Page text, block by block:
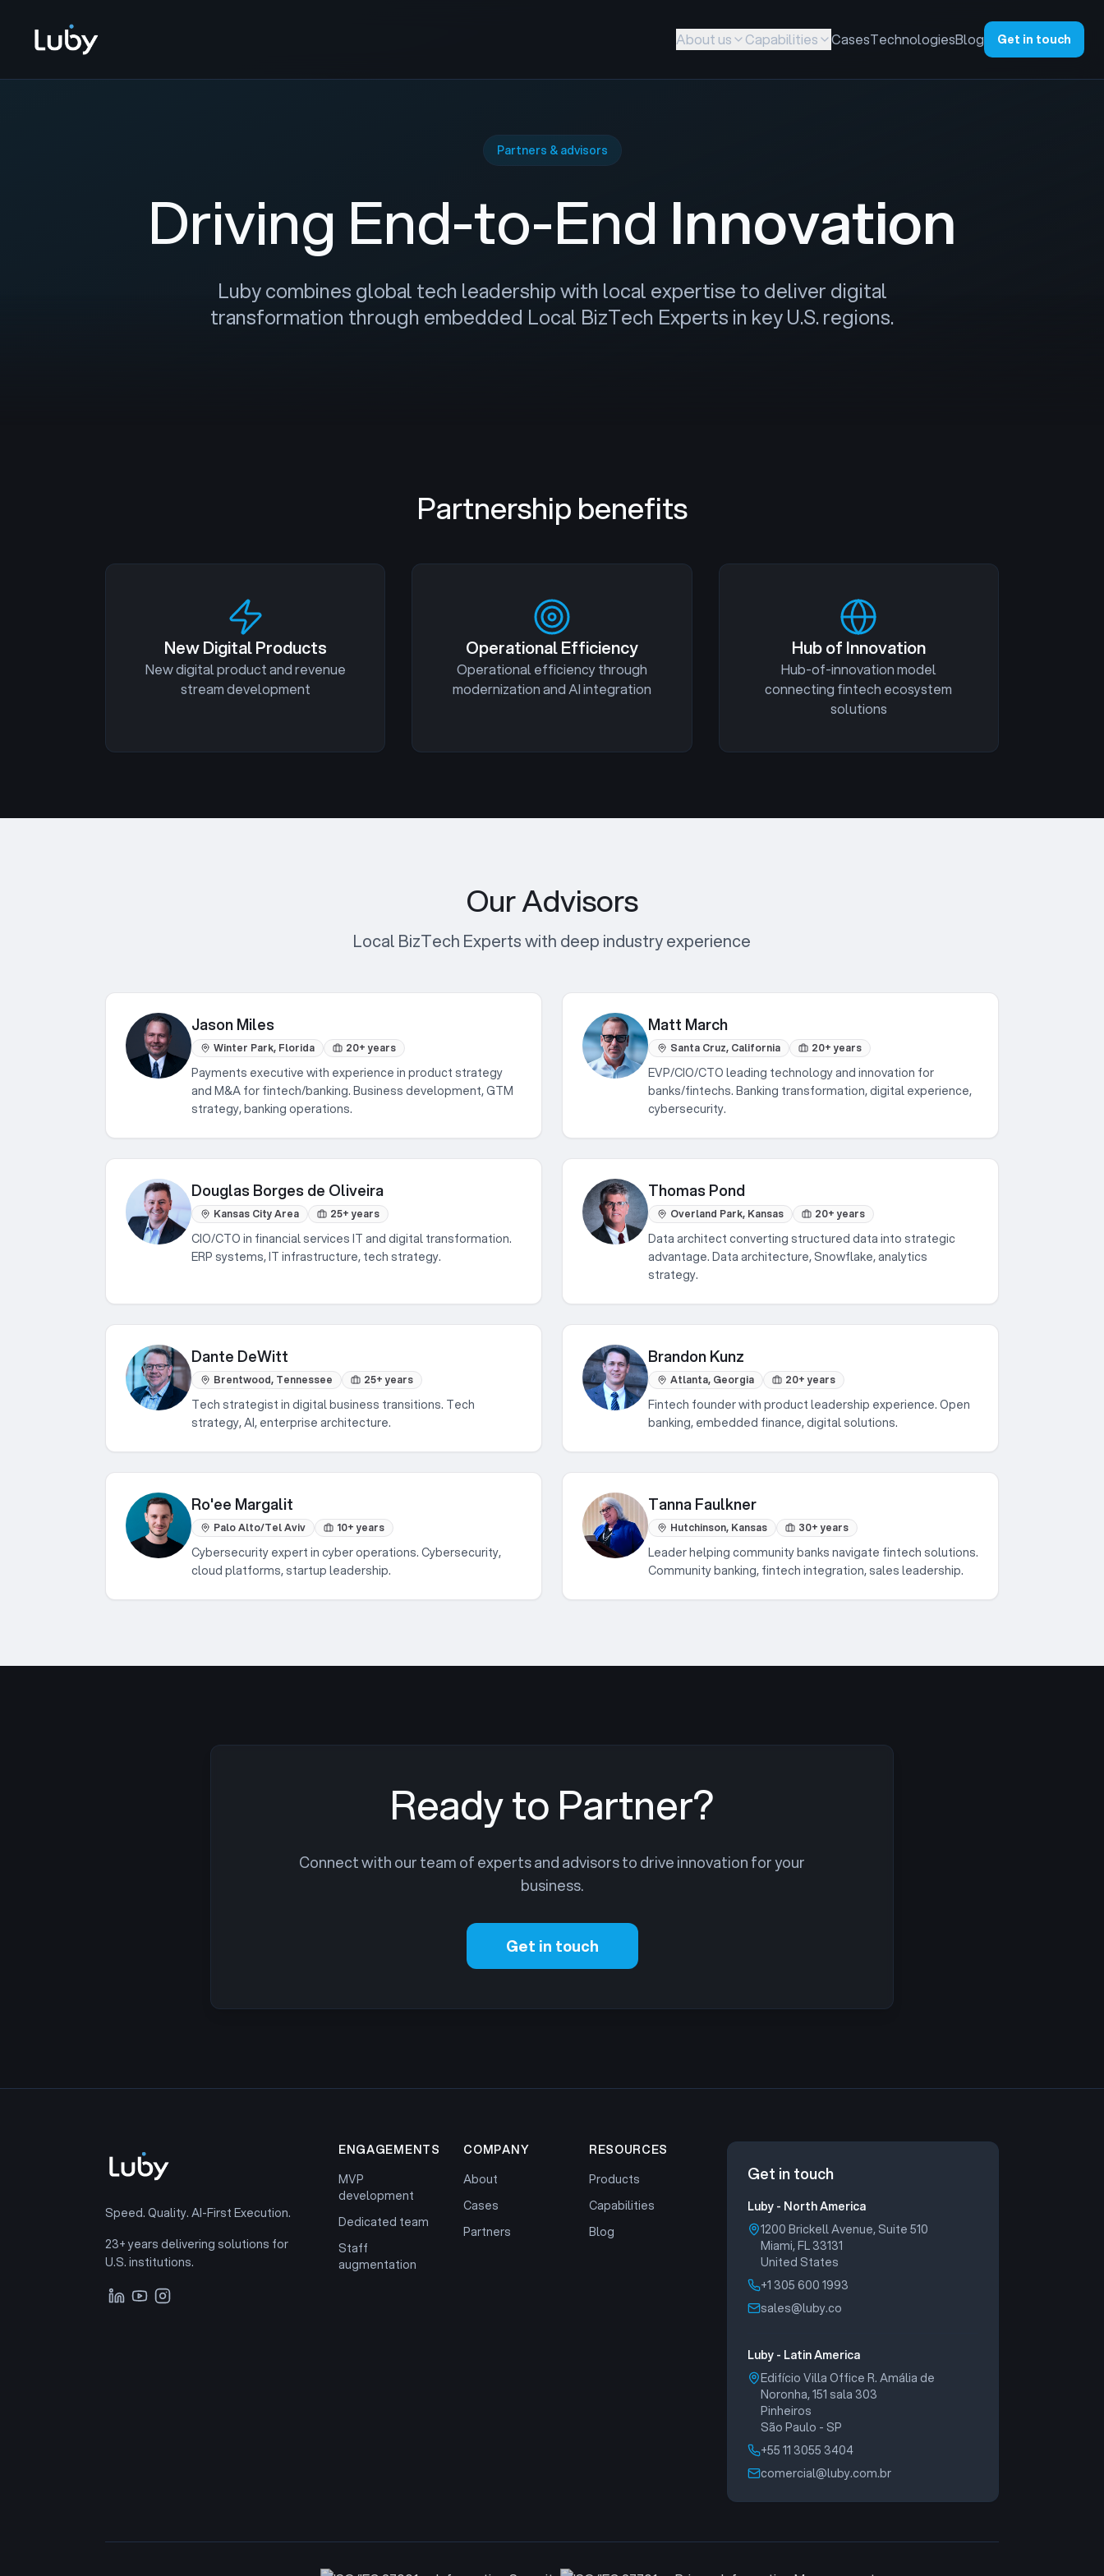
About us Capabilities CasesTechnologiesBlog Get in touch
Partners & advisors
Driving End-to-End Innovation
Luby combines global tech leadership with local expertise to deliver digital
transformation through embedded Local BizTech Experts in key U.S. regions.
Partnership benefits
New Digital Products
New digital product and revenue
stream development
Operational Efficiency
Operational efficiency through
modernization and AI integration
Hub of Innovation
Hub-of-innovation model
connecting fintech ecosystem
solutions
Our Advisors
Local BizTech Experts with deep industry experience
Jason Miles
Winter Park, Florida 20+ years
Payments executive with experience in product strategy
and M&A for fintech/banking. Business development, GTM
strategy, banking operations.
Matt March
Santa Cruz, California 20+ years
EVP/CIO/CTO leading technology and innovation for
banks/fintechs. Banking transformation, digital experience,
cybersecurity.
Douglas Borges de Oliveira
Kansas City Area 25+ years
CIO/CTO in financial services IT and digital transformation.
ERP systems, IT infrastructure, tech strategy.
Thomas Pond
Overland Park, Kansas 20+ years
Data architect converting structured data into strategic
advantage. Data architecture, Snowflake, analytics
strategy.
Dante DeWitt
Brentwood, Tennessee 25+ years
Tech strategist in digital business transitions. Tech
strategy, AI, enterprise architecture.
Brandon Kunz
Atlanta, Georgia 20+ years
Fintech founder with product leadership experience. Open
banking, embedded finance, digital solutions.
Ro'ee Margalit
Palo Alto/Tel Aviv 10+ years
Cybersecurity expert in cyber operations. Cybersecurity,
cloud platforms, startup leadership.
Tanna Faulkner
Hutchinson, Kansas 30+ years
Leader helping community banks navigate fintech solutions.
Community banking, fintech integration, sales leadership.
Ready to Partner?
Connect with our team of experts and advisors to drive innovation for your
business.
Get in touch
Speed. Quality. AI-First Execution.
23+ years delivering solutions for
U.S. institutions.
ENGAGEMENTS
MVP
development
Dedicated team
Staff
augmentation
COMPANY
About
Cases
Partners
RESOURCES
Products
Capabilities
Blog
Get in touch
Luby - North America
1200 Brickell Avenue, Suite 510
Miami, FL 33131
United States
+1 305 600 1993
sales@luby.co
Luby - Latin America
Edifício Villa Office R. Amália de
Noronha, 151 sala 303
Pinheiros
São Paulo - SP
+55 11 3055 3404
comercial@luby.com.br